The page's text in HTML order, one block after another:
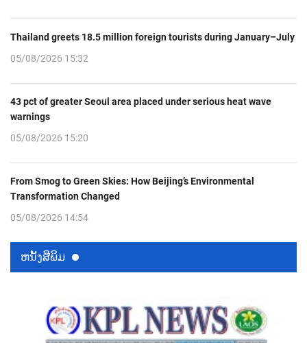
Thailand greets 18.5 million foreign tourists during January–July
05/08/2026 15:32
43 pct of greater Seoul area placed under serious heat wave
warnings
05/08/2026 15:20
From Smog to Green Skies: How Beijing’s Environmental
Transformation Changed
05/08/2026 14:54
ຫນ້ັງສືພິມ